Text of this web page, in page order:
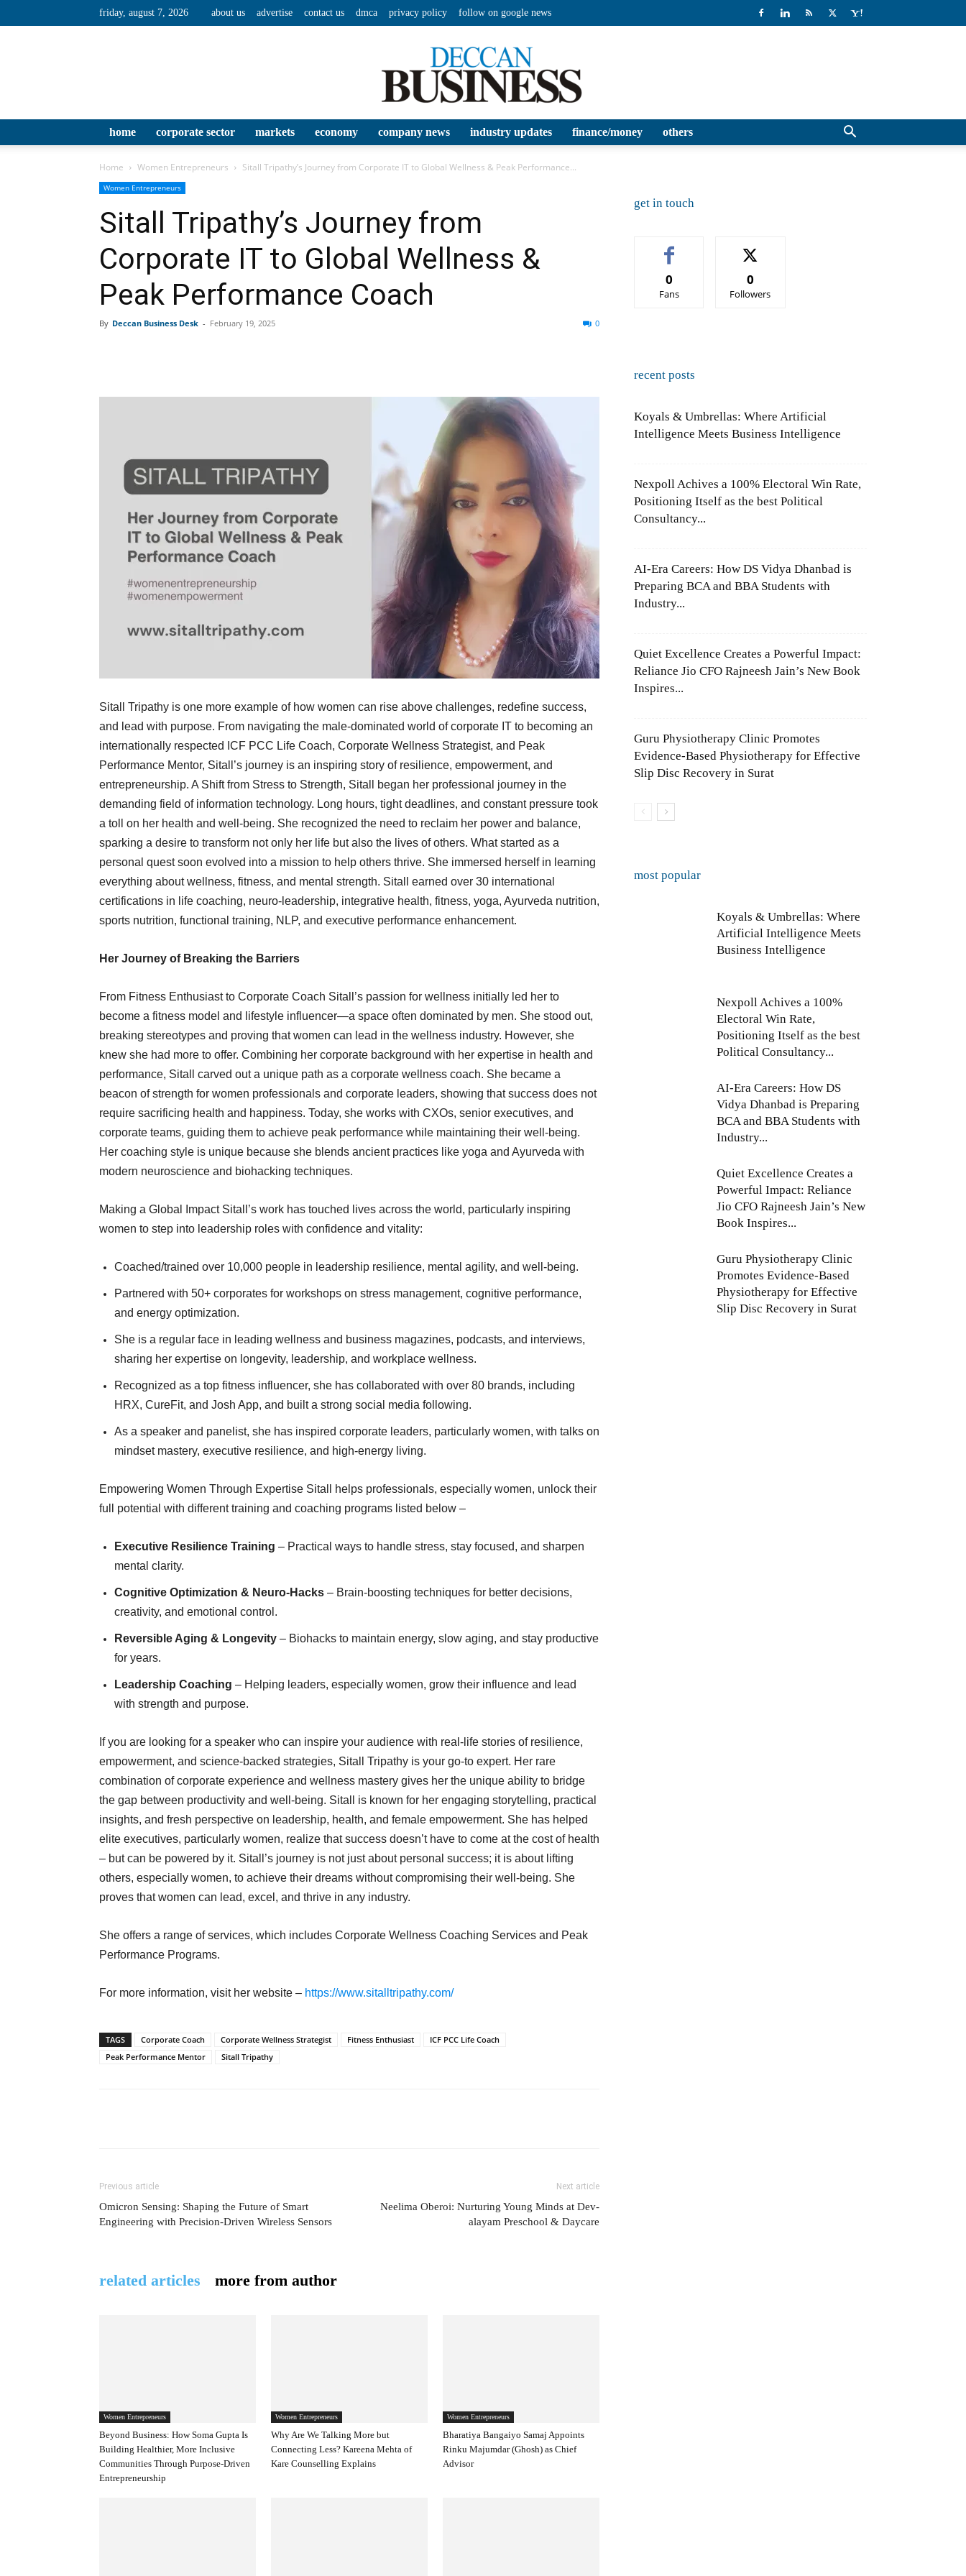
friday, august 7, 2026 about us advertise contact us dmca privacy policy follow on google news
home corporate sector markets economy company news industry updates finance/money others
Home Women Entrepreneurs Sitall Tripathy’s Journey from Corporate IT to Global Wellness & Peak Performance...
Women Entrepreneurs
Sitall Tripathy’s Journey from
Corporate IT to Global Wellness &
Peak Performance Coach
By Deccan Business Desk - February 19, 2025 0
Sitall Tripathy is one more example of how women can rise above challenges, redefine success,
and lead with purpose. From navigating the male-dominated world of corporate IT to becoming an
internationally respected ICF PCC Life Coach, Corporate Wellness Strategist, and Peak
Performance Mentor, Sitall’s journey is an inspiring story of resilience, empowerment, and
entrepreneurship. A Shift from Stress to Strength, Sitall began her professional journey in the
demanding field of information technology. Long hours, tight deadlines, and constant pressure took
a toll on her health and well-being. She recognized the need to reclaim her power and balance,
sparking a desire to transform not only her life but also the lives of others. What started as a
personal quest soon evolved into a mission to help others thrive. She immersed herself in learning
everything about wellness, fitness, and mental strength. Sitall earned over 30 international
certifications in life coaching, neuro-leadership, integrative health, fitness, yoga, Ayurveda nutrition,
sports nutrition, functional training, NLP, and executive performance enhancement.
Her Journey of Breaking the Barriers
From Fitness Enthusiast to Corporate Coach Sitall’s passion for wellness initially led her to
become a fitness model and lifestyle influencer—a space often dominated by men. She stood out,
breaking stereotypes and proving that women can lead in the wellness industry. However, she
knew she had more to offer. Combining her corporate background with her expertise in health and
performance, Sitall carved out a unique path as a corporate wellness coach. She became a
beacon of strength for women professionals and corporate leaders, showing that success does not
require sacrificing health and happiness. Today, she works with CXOs, senior executives, and
corporate teams, guiding them to achieve peak performance while maintaining their well-being.
Her coaching style is unique because she blends ancient practices like yoga and Ayurveda with
modern neuroscience and biohacking techniques.
Making a Global Impact Sitall’s work has touched lives across the world, particularly inspiring
women to step into leadership roles with confidence and vitality:
Coached/trained over 10,000 people in leadership resilience, mental agility, and well-being.
Partnered with 50+ corporates for workshops on stress management, cognitive performance,
and energy optimization.
She is a regular face in leading wellness and business magazines, podcasts, and interviews,
sharing her expertise on longevity, leadership, and workplace wellness.
Recognized as a top fitness influencer, she has collaborated with over 80 brands, including
HRX, CureFit, and Josh App, and built a strong social media following.
As a speaker and panelist, she has inspired corporate leaders, particularly women, with talks on
mindset mastery, executive resilience, and high-energy living.
Empowering Women Through Expertise Sitall helps professionals, especially women, unlock their
full potential with different training and coaching programs listed below –
Executive Resilience Training – Practical ways to handle stress, stay focused, and sharpen
mental clarity.
Cognitive Optimization & Neuro-Hacks – Brain-boosting techniques for better decisions,
creativity, and emotional control.
Reversible Aging & Longevity – Biohacks to maintain energy, slow aging, and stay productive
for years.
Leadership Coaching – Helping leaders, especially women, grow their influence and lead
with strength and purpose.
If you are looking for a speaker who can inspire your audience with real-life stories of resilience,
empowerment, and science-backed strategies, Sitall Tripathy is your go-to expert. Her rare
combination of corporate experience and wellness mastery gives her the unique ability to bridge
the gap between productivity and well-being. Sitall is known for her engaging storytelling, practical
insights, and fresh perspective on leadership, health, and female empowerment. She has helped
elite executives, particularly women, realize that success doesn’t have to come at the cost of health
– but can be powered by it. Sitall’s journey is not just about personal success; it is about lifting
others, especially women, to achieve their dreams without compromising their well-being. She
proves that women can lead, excel, and thrive in any industry.
She offers a range of services, which includes Corporate Wellness Coaching Services and Peak
Performance Programs.
For more information, visit her website – https://www.sitalltripathy.com/
TAGS Corporate Coach Corporate Wellness Strategist Fitness Enthusiast
ICF PCC Life Coach
Peak Performance Mentor
Sitall Tripathy
Previous article
Omicron Sensing: Shaping the Future of Smart
Engineering with Precision-Driven Wireless Sensors
Next article
Neelima Oberoi: Nurturing Young Minds at Dev-
alayam Preschool & Daycare
related articles more from author
Women Entrepreneurs
Beyond Business: How Soma Gupta Is
Building Healthier, More Inclusive
Communities Through Purpose-Driven
Entrepreneurship
Women Entrepreneurs
Why Are We Talking More but
Connecting Less? Kareena Mehta of
Kare Counselling Explains
Women Entrepreneurs
Bharatiya Bangaiyo Samaj Appoints
Rinku Majumdar (Ghosh) as Chief
Advisor
get in touch
0
Fans
0
Followers
recent posts
Koyals & Umbrellas: Where Artificial
Intelligence Meets Business Intelligence
Nexpoll Achives a 100% Electoral Win Rate,
Positioning Itself as the best Political
Consultancy...
AI-Era Careers: How DS Vidya Dhanbad is
Preparing BCA and BBA Students with
Industry...
Quiet Excellence Creates a Powerful Impact:
Reliance Jio CFO Rajneesh Jain’s New Book
Inspires...
Guru Physiotherapy Clinic Promotes
Evidence-Based Physiotherapy for Effective
Slip Disc Recovery in Surat
most popular
Koyals & Umbrellas: Where
Artificial Intelligence Meets
Business Intelligence
Nexpoll Achives a 100%
Electoral Win Rate,
Positioning Itself as the best
Political Consultancy...
AI-Era Careers: How DS
Vidya Dhanbad is Preparing
BCA and BBA Students with
Industry...
Quiet Excellence Creates a
Powerful Impact: Reliance
Jio CFO Rajneesh Jain’s New
Book Inspires...
Guru Physiotherapy Clinic
Promotes Evidence-Based
Physiotherapy for Effective
Slip Disc Recovery in Surat